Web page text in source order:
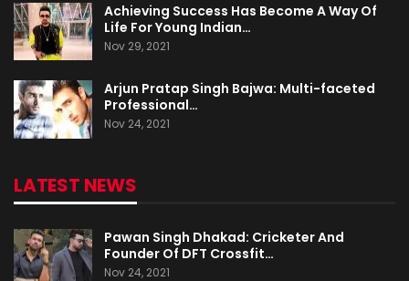
Achieving Success Has Become A Way Of
Life For Young Indian…
Nov 29, 2021
Arjun Pratap Singh Bajwa: Multi-faceted
Professional…
Nov 24, 2021
LATEST NEWS
Pawan Singh Dhakad: Cricketer And
Founder Of DFT Crossfit…
Nov 24, 2021